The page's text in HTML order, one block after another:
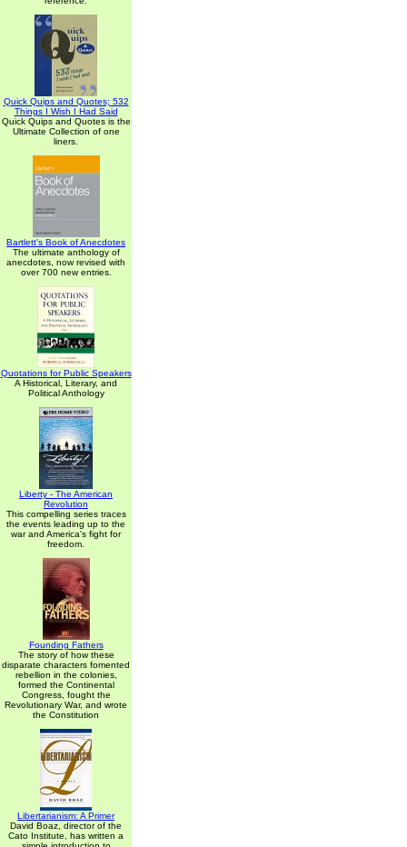
Quick Quips and Quotes; 532
Things I Wish I Had Said
Quick Quips and Quotes is the
Ultimate Collection of one
liners.
Bartlett's Book of Anecdotes
The ultimate anthology of
anecdotes, now revised with
over 700 new entries.
Quotations for Public Speakers
A Historical, Literary, and
Political Anthology
Liberty - The American
Revolution
This compelling series traces
the events leading up to the
war and America's fight for
freedom.
Founding Fathers
The story of how these
disparate characters fomented
rebellion in the colonies,
formed the Continental
Congress, fought the
Revolutionary War, and wrote
the Constitution
Libertarianism: A Primer
David Boaz, director of the
Cato Institute, has written a